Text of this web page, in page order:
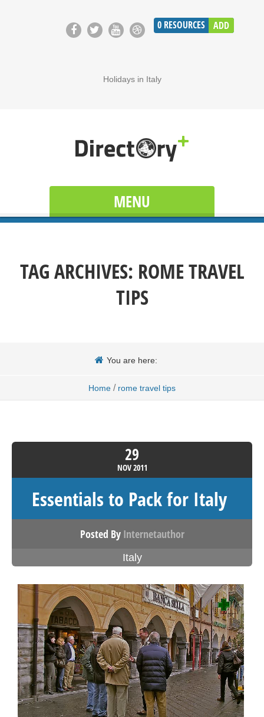
0 RESOURCES ADD
Holidays in Italy
MENU
TAG ARCHIVES: ROME TRAVEL
TIPS
You are here:
Home / rome travel tips
29
NOV2011
Essentials to Pack for Italy
Posted By Internetauthor
Italy